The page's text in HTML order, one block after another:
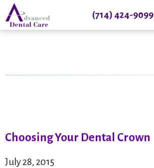
(714) 424-9099
Choosing Your Dental Crown
July 28, 2015